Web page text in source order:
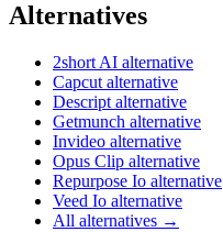
Alternatives
2short AI alternative
Capcut alternative
Descript alternative
Getmunch alternative
Invideo alternative
Opus Clip alternative
Repurpose Io alternative
Veed Io alternative
All alternatives →